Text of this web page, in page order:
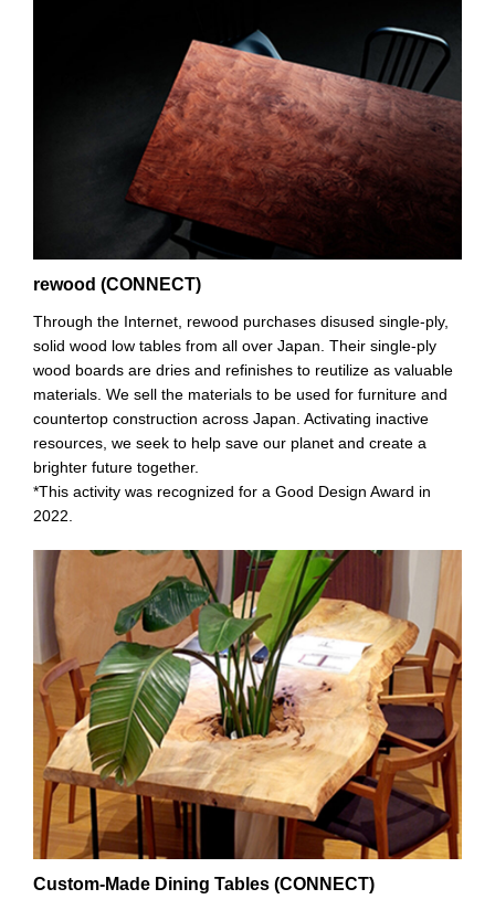
rewood (CONNECT)
Through the Internet, rewood purchases disused single-ply,
solid wood low tables from all over Japan. Their single-ply
wood boards are dries and refinishes to reutilize as valuable
materials. We sell the materials to be used for furniture and
countertop construction across Japan. Activating inactive
resources, we seek to help save our planet and create a
brighter future together.
*This activity was recognized for a Good Design Award in
2022.
Custom-Made Dining Tables (CONNECT)